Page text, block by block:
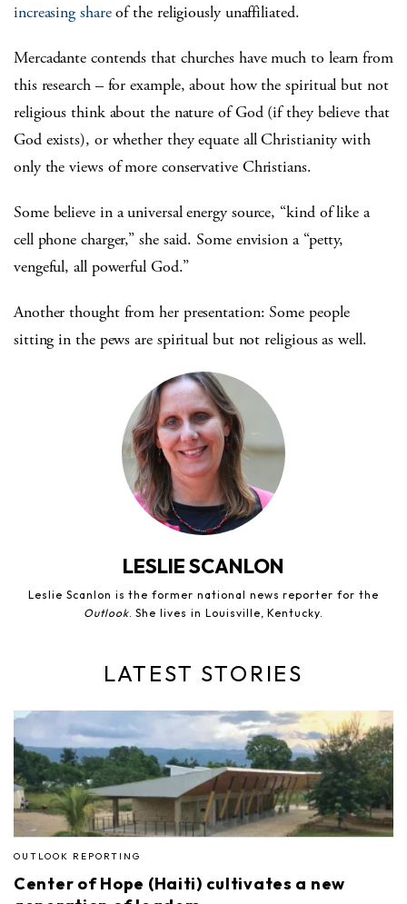
increasing shareof the religiously unaffiliated.
Mercadante contends that churches have much to learn from
this research – for example, about how the spiritual but not
religious think about the nature of God (if they believe that
God exists), or whether they equate all Christianity with
only the views of more conservative Christians.
Some believe in a universal energy source, “kind of like a
cell phone charger,” she said. Some envision a “petty,
vengeful, all powerful God.”
Another thought from her presentation: Some people
sitting in the pews are spiritual but not religious as well.
LESLIE SCANLON
Leslie Scanlon is the former national news reporter for the
Outlook. She lives in Louisville, Kentucky.
LATEST STORIES
OUTLOOK REPORTING
Center of Hope (Haiti) cultivates a new